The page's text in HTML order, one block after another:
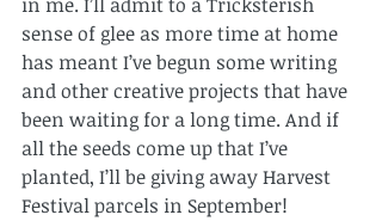
sense of glee as more time at home
has meant I’ve begun some writing
and other creative projects that have
been waiting for a long time. And if
all the seeds come up that I’ve
planted, I’ll be giving away Harvest
Festival parcels in September!